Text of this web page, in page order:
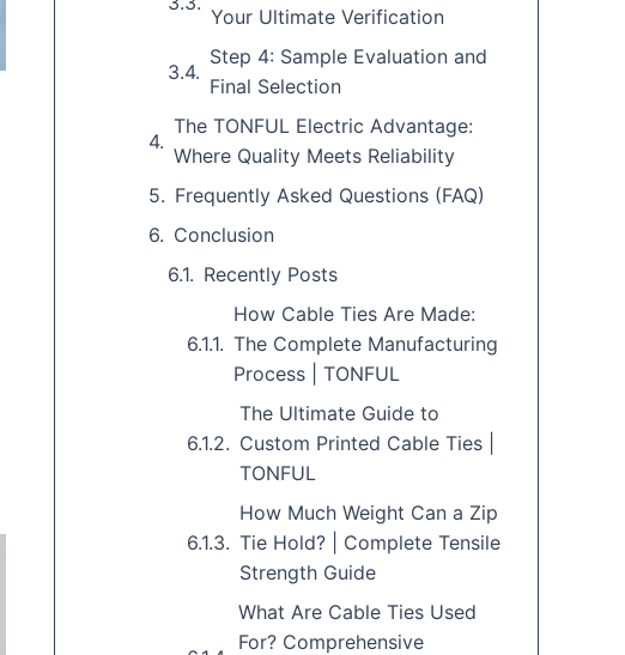
Your Ultimate Verification
Step 4: Sample Evaluation and
Final Selection
The TONFUL Electric Advantage:
Where Quality Meets Reliability
Frequently Asked Questions (FAQ)
Conclusion
Recently Posts
How Cable Ties Are Made:
The Complete Manufacturing
Process | TONFUL
The Ultimate Guide to
Custom Printed Cable Ties |
TONFUL
How Much Weight Can a Zip
Tie Hold? | Complete Tensile
Strength Guide
What Are Cable Ties Used
For? Comprehensive